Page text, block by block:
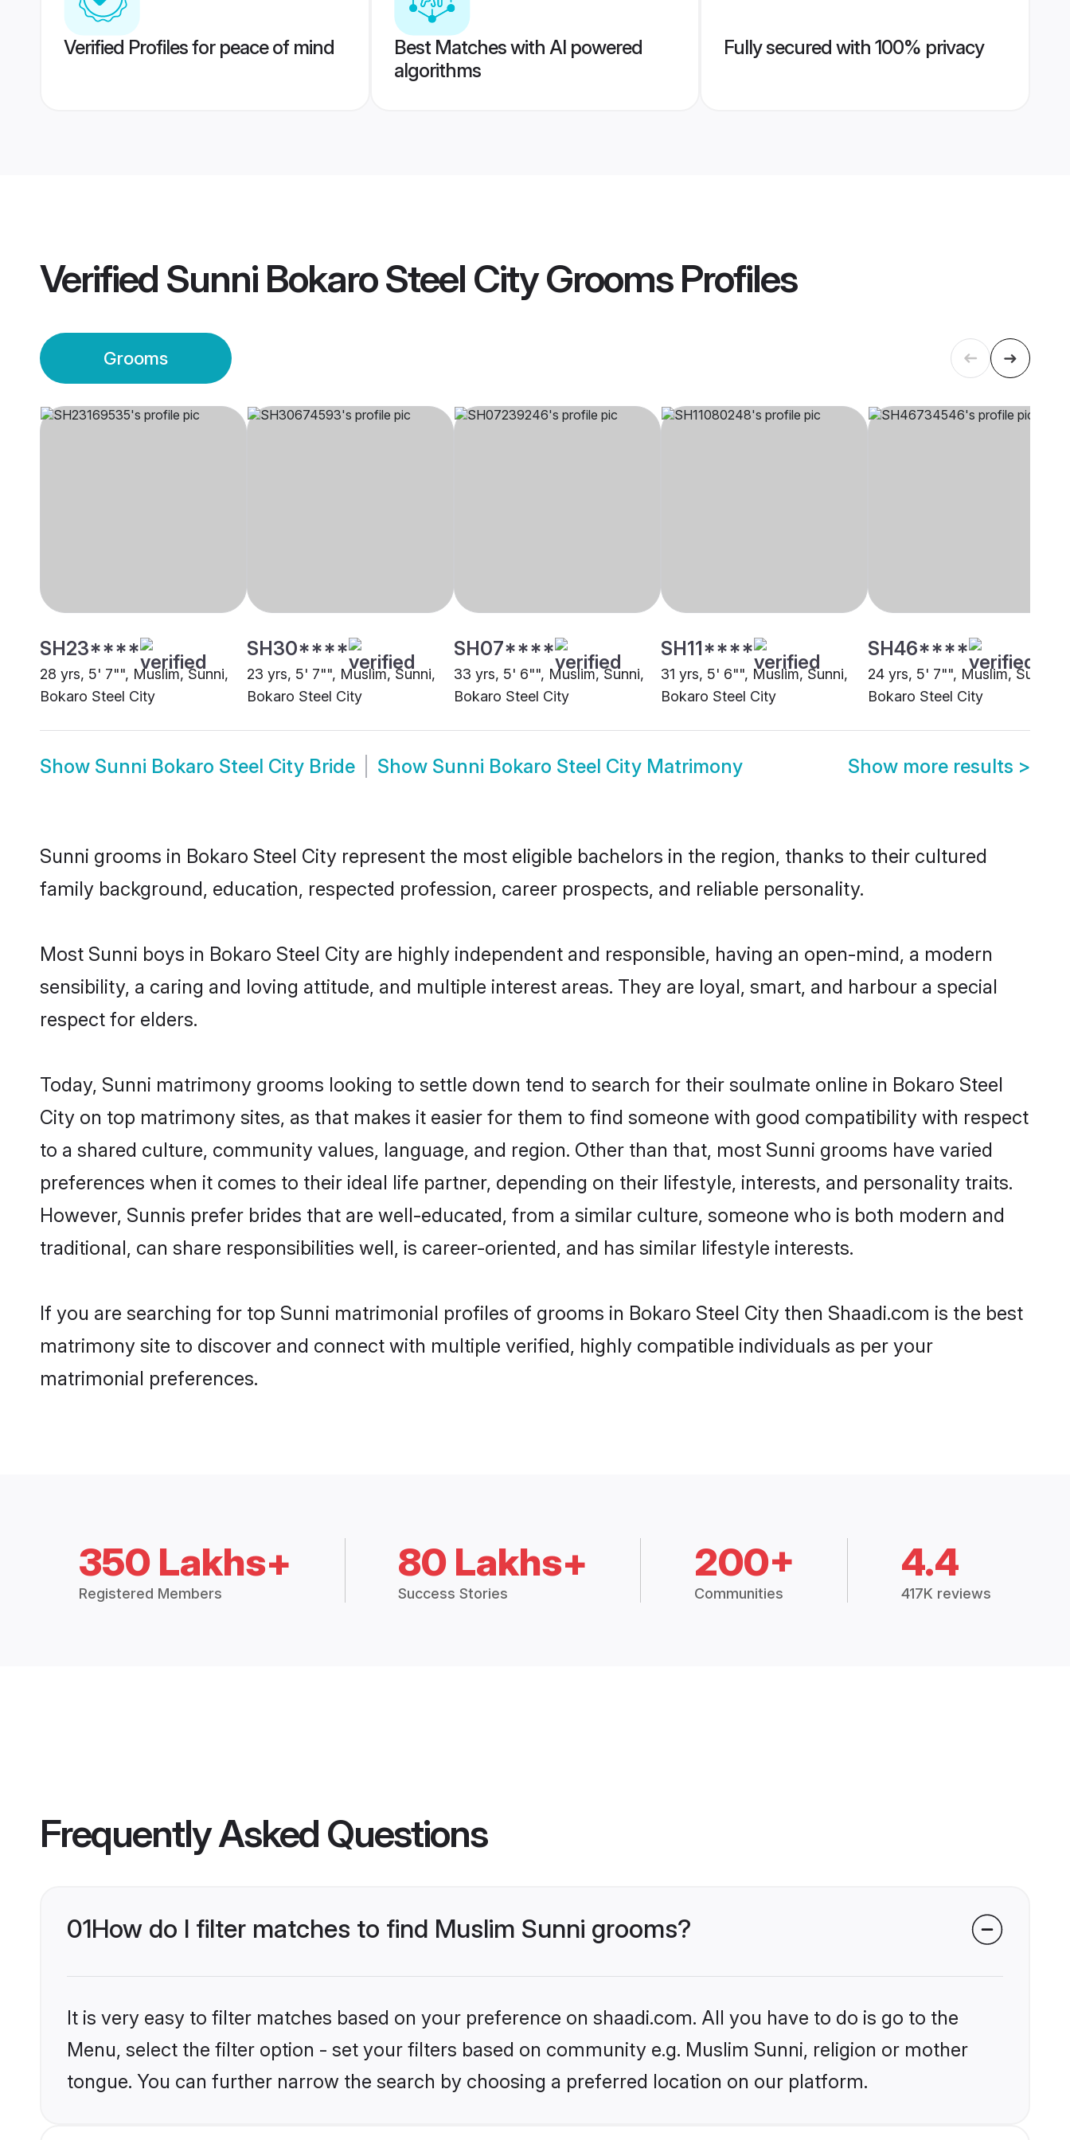
Verified Profiles for peace of mind
Best Matches with AI powered
algorithms
Fully secured with 100% privacy
Verified Sunni Bokaro Steel City GroomsProfiles
Grooms
SH23****
28 yrs, 5' 7"", Muslim, Sunni,
Bokaro Steel City
SH30****
23 yrs, 5' 7"", Muslim, Sunni,
Bokaro Steel City
SH07****
33 yrs, 5' 6"", Muslim, Sunni,
Bokaro Steel City
SH11****
31 yrs, 5' 6"", Muslim, Sunni,
Bokaro Steel City
SH46****
24 yrs, 5' 7"", Muslim, Sunni,
Bokaro Steel City
Show Sunni Bokaro Steel City Bride Show Sunni Bokaro Steel City Matrimony Show more results >
Sunni grooms in Bokaro Steel City represent the most eligible bachelors in the region, thanks to their cultured
family background, education, respected profession, career prospects, and reliable personality.
Most Sunni boys in Bokaro Steel City are highly independent and responsible, having an open-mind, a modern
sensibility, a caring and loving attitude, and multiple interest areas. They are loyal, smart, and harbour a special
respect for elders.
Today, Sunni matrimony grooms looking to settle down tend to search for their soulmate online in Bokaro Steel
City on top matrimony sites, as that makes it easier for them to find someone with good compatibility with respect
to a shared culture, community values, language, and region. Other than that, most Sunni grooms have varied
preferences when it comes to their ideal life partner, depending on their lifestyle, interests, and personality traits.
However, Sunnis prefer brides that are well-educated, from a similar culture, someone who is both modern and
traditional, can share responsibilities well, is career-oriented, and has similar lifestyle interests.
If you are searching for top Sunni matrimonial profiles of grooms in Bokaro Steel City then Shaadi.com is the best
matrimony site to discover and connect with multiple verified, highly compatible individuals as per your
matrimonial preferences.
350 Lakhs+
Registered Members
80 Lakhs+
Success Stories
200+
Communities
4.4
417K reviews
Frequently Asked Questions
01How do I filter matches to find Muslim Sunni grooms?
It is very easy to filter matches based on your preference on shaadi.com. All you have to do is go to the
Menu, select the filter option - set your filters based on community e.g. Muslim Sunni, religion or mother
tongue. You can further narrow the search by choosing a preferred location on our platform.